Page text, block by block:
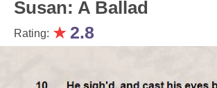
Susan: A Ballad
Rating: ★2.8